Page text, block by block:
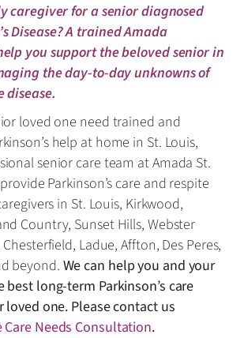
caregiver for a senior diagnosed
Disease? A trained Amada
you support the beloved senior in
the day-to-day unknowns of
disease.
loved one need trained and
help at home in St. Louis,
senior care team at Amada St.
Parkinson’s care and respite
in St. Louis, Kirkwood,
Country, Sunset Hills, Webster
Ladue, Affton, Des Peres,
beyond. We can help you and your
long-term Parkinson’s care
loved one. Please contact us
Care Needs Consultation.